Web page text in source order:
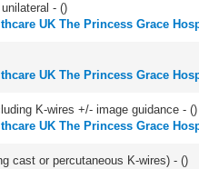
- ()
UK The Princess Grace
UK The Princess Grace
K-wires +/- image guidance - ()
UK The Princess Grace
cast or percutaneous K-wires) - ()